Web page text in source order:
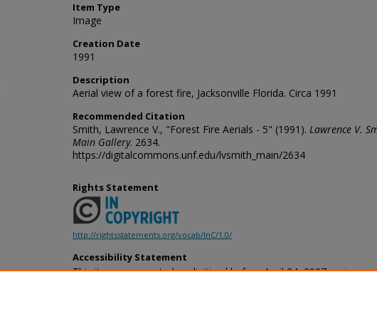
Item Type
Image
Creation Date
1991
Description
Aerial view of a forest fire, Jacksonville Florida. Circa 1991
Recommended Citation
Smith, Lawrence V., "Forest Fire Aerials - 5" (1991). Lawrence V.
Main Gallery. 2634.
https://digitalcommons.unf.edu/lvsmith_main/2634
Rights Statement
http://rightsstatements.org/vocab/InC/1.0/
Accessibility Statement
This item was created or digitized before April 24, 2027, or is a
provides accessible versions of archival materials by request. If